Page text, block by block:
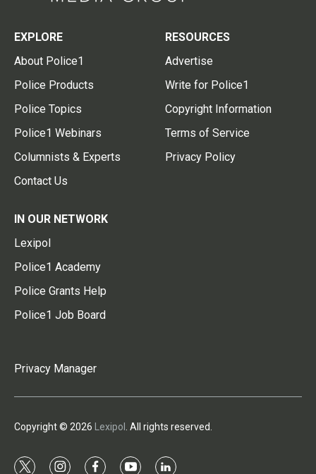
EXPLORE
About Police1
Police Products
Police Topics
Police1 Webinars
Columnists & Experts
Contact Us
RESOURCES
Advertise
Write for Police1
Copyright Information
Terms of Service
Privacy Policy
IN OUR NETWORK
Lexipol
Police1 Academy
Police Grants Help
Police1 Job Board
Privacy Manager
Copyright © 2026 Lexipol . All rights reserved.